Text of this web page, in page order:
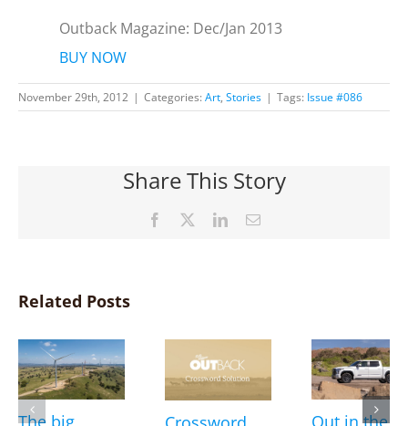
Outback Magazine: Dec/Jan 2013
BUY NOW
November 29th, 2012 | Categories: Art, Stories | Tags: Issue #086
Share This Story
Facebook LinkedInEmail
Related Posts
The big Out in the